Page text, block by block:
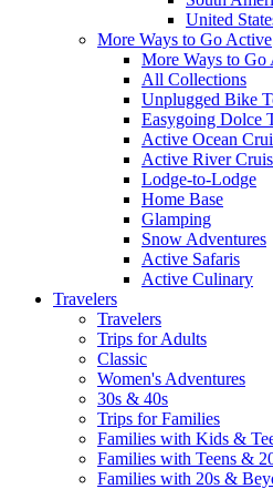
United
More Ways to Go Active
More Ways to Go
All Collections
Unplugged Bike
Easygoing Dolce
Active Ocean
Active River
Lodge-to-Lodge
Home Base
Glamping
Snow Adventures
Active Safaris
Active Culinary
Travelers
Travelers
Trips for Adults
Classic
Women's Adventures
30s & 40s
Trips for Families
Families with Kids &
Families with Teens &
Families with 20s &